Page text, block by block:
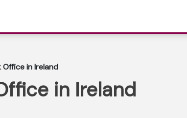
in Ireland
in Ireland